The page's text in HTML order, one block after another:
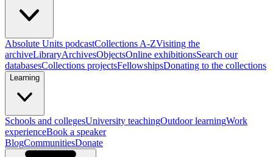
Absolute Units podcastCollections A-ZVisiting the
archiveLibraryArchivesObjectsOnline exhibitionsSearch our
databasesCollections projectsFellowshipsDonating to the collections
Learning
Schools and collegesUniversity teachingOutdoor learningWork
experienceBook a speaker
BlogCommunitiesDonate